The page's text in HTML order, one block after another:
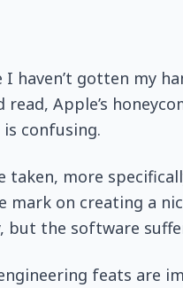
haven’t gotten my
Apple’s
confusing.
more
mark on creating a
but the software
feats are